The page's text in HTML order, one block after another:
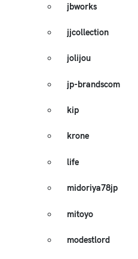
jbworks
jjcollection
jolijou
jp-brandscom
kip
krone
life
midoriya78jp
mitoyo
modestlord